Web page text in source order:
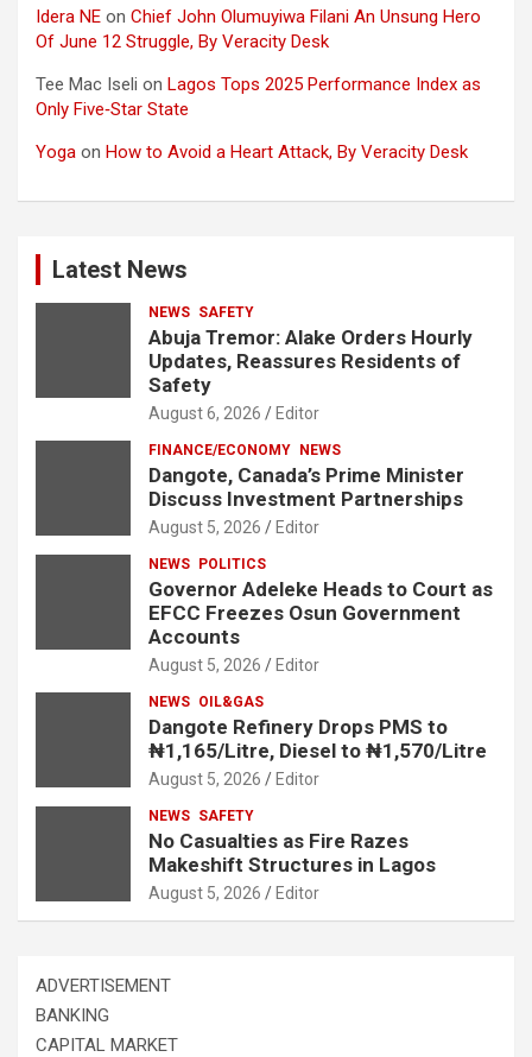
Idera NE on Chief John Olumuyiwa Filani An Unsung Hero
Of June 12 Struggle, By Veracity Desk
Tee Mac Iseli on Lagos Tops 2025 Performance Index as
Only Five‑Star State
Yoga on How to Avoid a Heart Attack, By Veracity Desk
Latest News
NEWS SAFETY
Abuja Tremor: Alake Orders Hourly
Updates, Reassures Residents of
Safety
August 6, 2026 Editor
FINANCE/ECONOMY NEWS
Dangote, Canada’s Prime Minister
Discuss Investment Partnerships
August 5, 2026 Editor
NEWS POLITICS
Governor Adeleke Heads to Court as
EFCC Freezes Osun Government
Accounts
August 5, 2026 Editor
NEWS OIL&GAS
Dangote Refinery Drops PMS to
₦1,165/Litre, Diesel to ₦1,570/Litre
August 5, 2026 Editor
NEWS SAFETY
No Casualties as Fire Razes
Makeshift Structures in Lagos
August 5, 2026 Editor
ADVERTISEMENT
BANKING
CAPITAL MARKET